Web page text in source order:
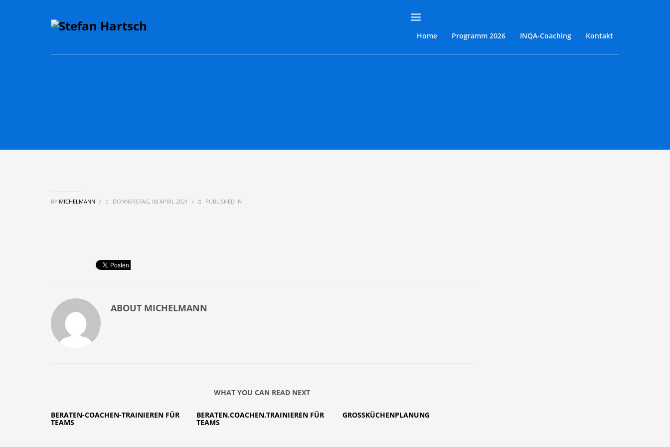
Home Programm 2026 INQA-Coaching Kontakt
BY MICHELMANN / DONNERSTAG, 08 APRIL 2021 / PUBLISHED IN
ABOUT MICHELMANN
WHAT YOU CAN READ NEXT
BERATEN-COACHEN-TRAINIEREN FÜR
TEAMS
BERATEN.COACHEN.TRAINIEREN FÜR
TEAMS
GROSSKÜCHENPLANUNG